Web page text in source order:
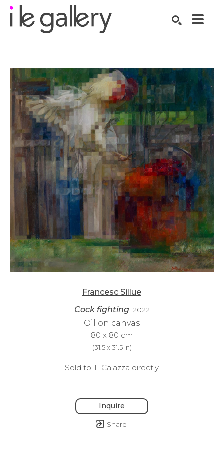
Francesc Sillue
Cock fighting, 2022
Oil on canvas
80 x 80 cm
(31.5 x 31.5 in)
Sold to T. Caiazza directly
Inquire
Share